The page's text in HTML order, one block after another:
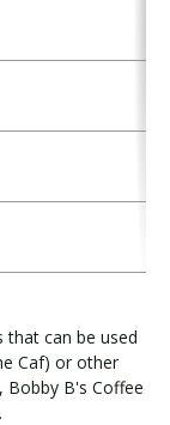
that can be used
Caf) or other
Bobby B's Coffee